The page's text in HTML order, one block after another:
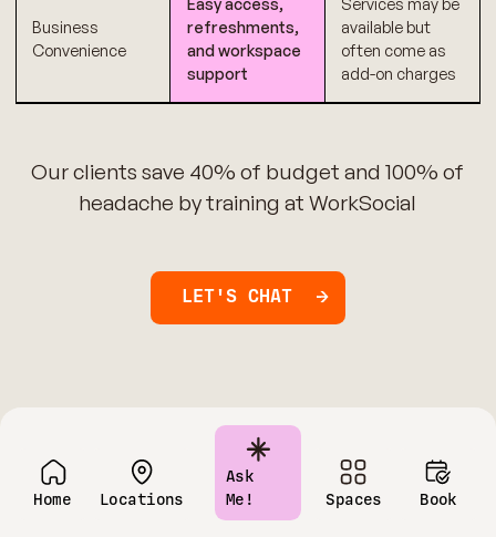
Home Locations
Ask
Me!
Spaces Book
Business
Convenience
Easy access,
refreshments,
and workspace
support
Services may be
available but
often come as
add-on charges
Our clients save 40% of budget and 100% of
headache by training at WorkSocial
LET'S CHAT